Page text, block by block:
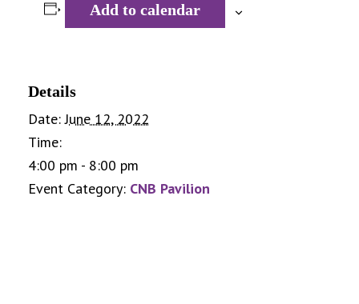
Add to calendar
Details
Date: June 12, 2022
Time:
4:00 pm - 8:00 pm
Event Category: CNB Pavilion